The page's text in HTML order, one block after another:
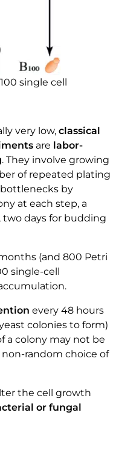
single cell
very low, classical
are labor-
. They involve growing
of repeated plating
by
at each step, a
two days for budding
(and 800 Petri
single-cell
every 48 hours
colonies to form)
a colony may not be
random choice of
the cell growth
or fungal